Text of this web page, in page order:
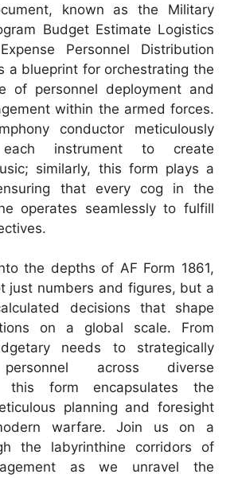
known as the Military
Budget Estimate Logistics
Personnel Distribution
a blueprint for orchestrating the
of personnel deployment and
within the armed forces.
conductor meticulously
each instrument to create
similarly, this form plays a
that every cog in the
operates seamlessly to fulfill
the depths of AF Form 1861,
just numbers and figures, but a
decisions that shape
on a global scale. From
needs to strategically
across diverse
this form encapsulates the
planning and foresight
warfare. Join us on a
the labyrinthine corridors of
as we unravel the